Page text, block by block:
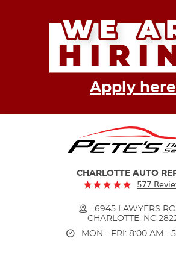
Apply
CHARLOTTE AUTO
577
6945 LAWYERS
CHARLOTTE, NC
MON - FRI: 8:00 AM -